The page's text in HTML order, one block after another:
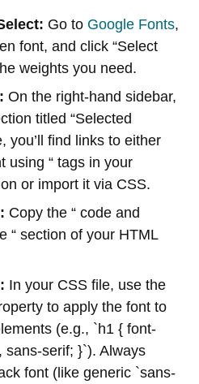
Go to Google Fonts,
font, and click “Select
weights you need.
On the right-hand sidebar,
titled “Selected
you’ll find links to either
using “ tags in your
or import it via CSS.
Copy the “ code and
“ section of your HTML
In your CSS file, use the
to apply the font to
(e.g., `h1 { font-
sans-serif; }`). Always
font (like generic `sans-